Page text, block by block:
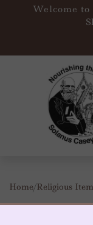
Welcome
Home/Religious